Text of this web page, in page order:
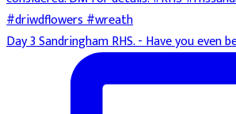
Day 3 Sandringham RHS. - Have you even